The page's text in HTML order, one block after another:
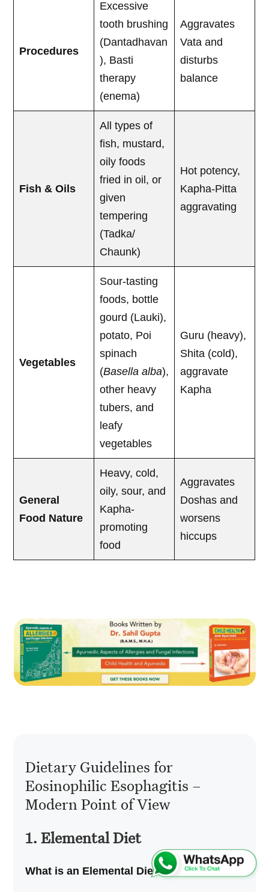
Procedures
Excessive
tooth brushing
(Dantadhavan
), Basti
therapy
(enema)
Aggravates
Vata and
disturbs
balance
Fish & Oils
All types of
fish, mustard,
oily foods
fried in oil, or
given
tempering
(Tadka/
Chaunk)
Hot potency,
Kapha-Pitta
aggravating
Vegetables
Sour-tasting
foods, bottle
gourd (Lauki),
potato, Poi
spinach
(Basella alba),
other heavy
tubers, and
leafy
vegetables
Guru (heavy),
Shita (cold),
aggravate
Kapha
General
Food Nature
Heavy, cold,
oily, sour, and
Kapha-
promoting
food
Aggravates
Doshas and
worsens
hiccups
Dietary Guidelines for
Eosinophilic Esophagitis –
Modern Point of View
1. Elemental Diet
What is an Elemental Diet?